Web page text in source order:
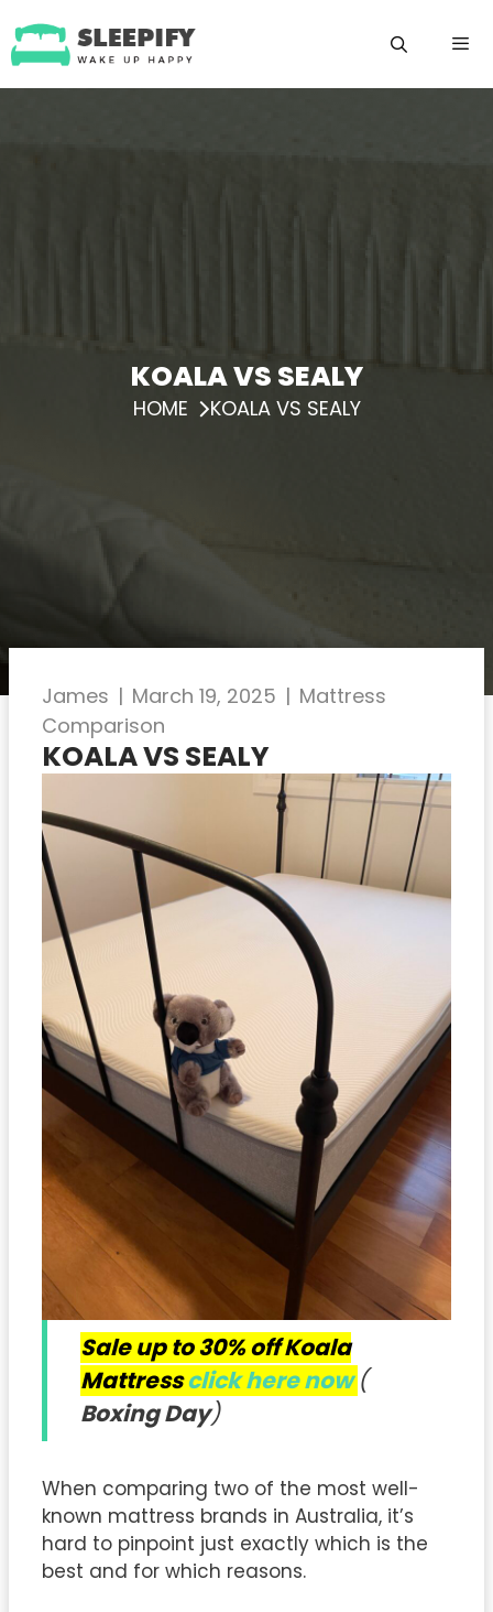
to
content
KOALA VS SEALY
HOME KOALA VS SEALY
James | March 19, 2025 | Mattress
Comparison
KOALA VS SEALY
Sale up to 30% off Koala
Mattressclick here now (
Boxing Day)
When comparing two of the most well-
known mattress brands in Australia, it’s
hard to pinpoint just exactly which is the
best and for which reasons.